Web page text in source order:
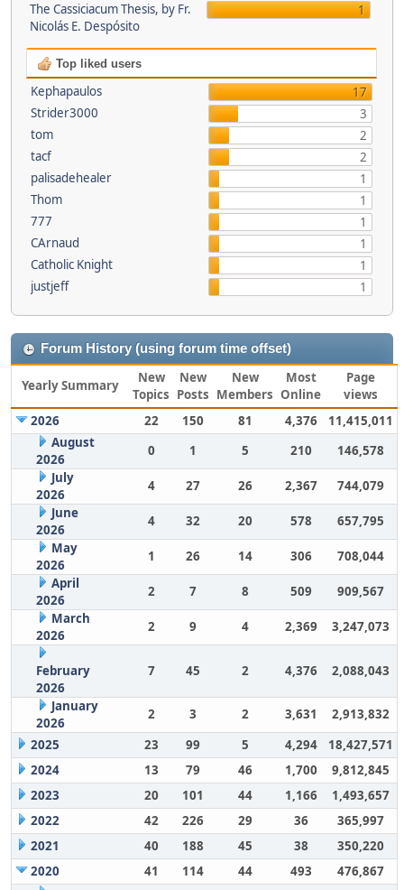
The Cassiciacum Thesis, by Fr.
Nicolás E. Despósito
1
Top liked users
Kephapaulos
17
Strider3000
3
tom
2
tacf
2
palisadehealer
1
Thom
1
777
1
CArnaud
1
Catholic Knight
1
justjeff
1
Forum History (using forum time offset)
Yearly Summary
New
Topics
New
Posts
New
Members
Most
Online
Page
views
2026
22 150 81 4,376
11,415,011
August
2026
0 1 5 210
146,578
July
2026
4 27 26 2,367
744,079
June
2026
4 32 20 578
657,795
May
2026
1 26 14 306
708,044
April
2026
2 7 8 509
909,567
March
2026
2 9 4 2,369 3,247,073
February
2026
7 45 2 4,376 2,088,043
January
2026
2 3 2 3,631
2,913,832
2025
23 99 5 4,294
18,427,571
2024
13 79 46 1,700
9,812,845
2023
20 101 44 1,166
1,493,657
2022
42 226 29 36
365,997
2021
40 188 45 38
350,220
2020
41 114 44 493 476,867